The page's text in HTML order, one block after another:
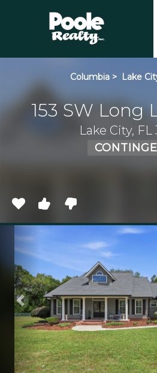
Columbia > Lake
153 SW Long
Lake City, FL
Previous